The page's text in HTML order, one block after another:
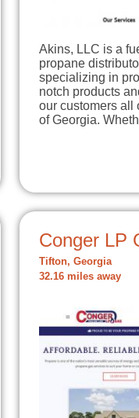
Akins, LLC is a
propane
specializing in
notch products
our customers all
of Georgia.
Conger LP
Tifton, Georgia
32.16 miles away